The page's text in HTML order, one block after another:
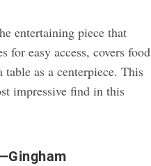
entertaining piece that
for easy access, covers food
as a centerpiece. This
impressive find in this